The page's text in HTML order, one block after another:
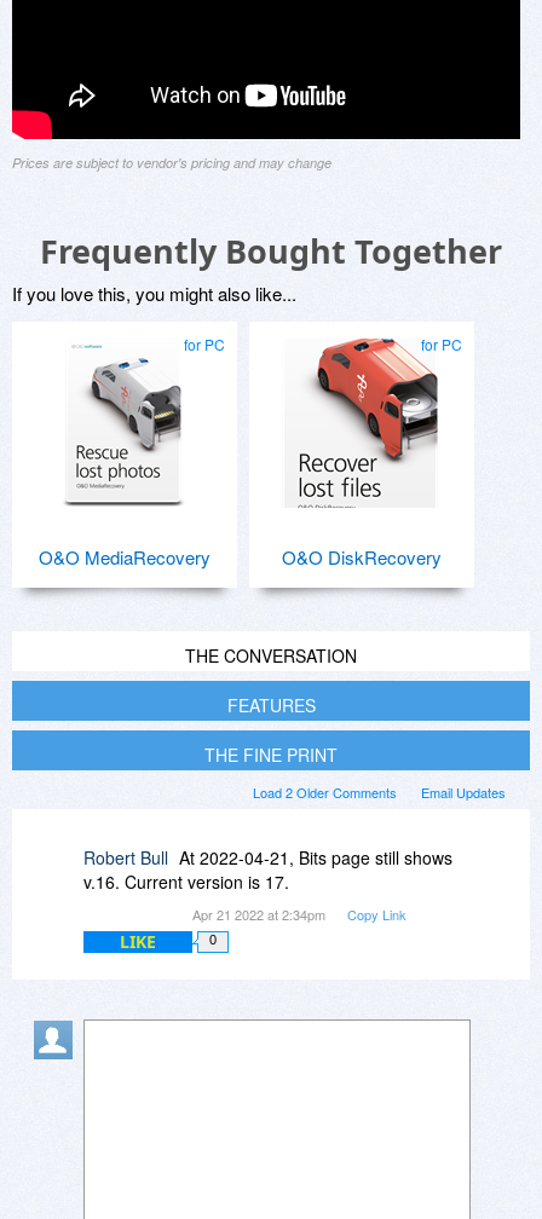
Prices are subject to vendor's pricing and may change
Frequently Bought Together
If you love this, you might also like...
for PC
O&O MediaRecovery
for PC
O&O DiskRecovery
THE CONVERSATION
FEATURES
THE FINE PRINT
Email Updates
Load 2 Older Comments
Robert Bull At 2022-04-21, Bits page still shows
v.16. Current version is 17.
Apr 21 2022 at 2:34pm Copy Link
LIKE 0